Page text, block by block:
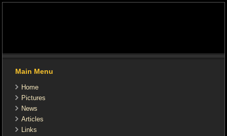
Main Menu
Home
Pictures
News
Articles
Links